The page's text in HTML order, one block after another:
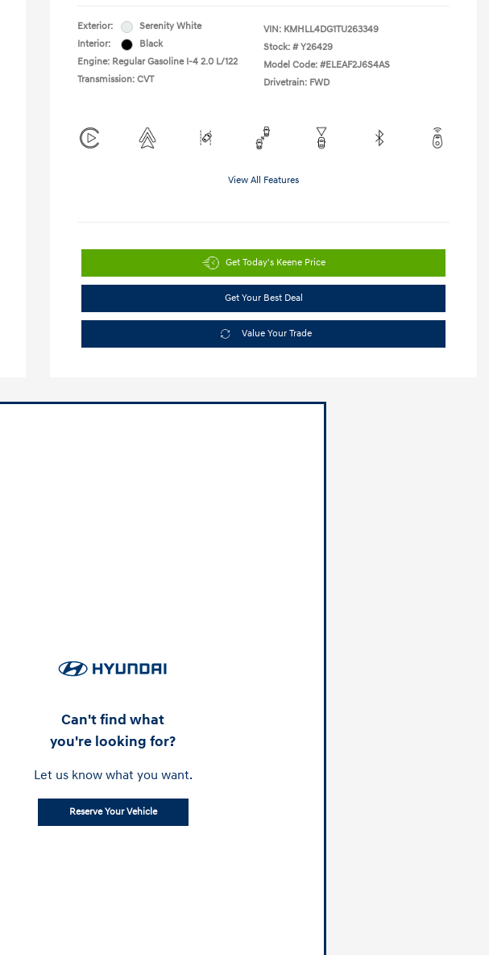
Exterior:
Serenity White
Interior:
Black
Engine: Regular Gasoline I-4 2.0 L/122
Transmission: CVT
VIN: KMHLL4DG1TU263349
Stock: # Y26429
Model Code: #ELEAF2J6S4AS
Drivetrain: FWD
View All Features
Get Today's Keene Price
Get Your Best Deal
Value Your Trade
Can't find what
you're looking for?
Let us know what you want.
Reserve Your Vehicle